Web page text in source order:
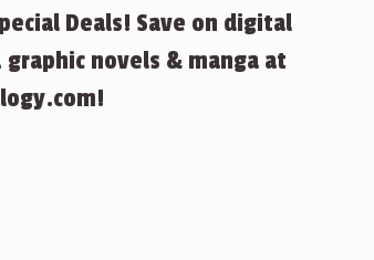
Deals! Save on digital
graphic novels & manga at